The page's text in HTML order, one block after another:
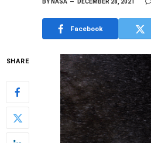
BYNASA DECEMBER 28, 2021
Facebook
SHARE